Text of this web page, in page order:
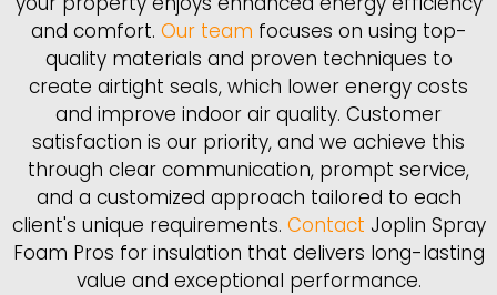
and comfort. Our team focuses on using top-
quality materials and proven techniques to
create airtight seals, which lower energy costs
and improve indoor air quality. Customer
satisfaction is our priority, and we achieve this
through clear communication, prompt service,
and a customized approach tailored to each
client's unique requirements. Contact Joplin Spray
Foam Pros for insulation that delivers long-lasting
value and exceptional performance.